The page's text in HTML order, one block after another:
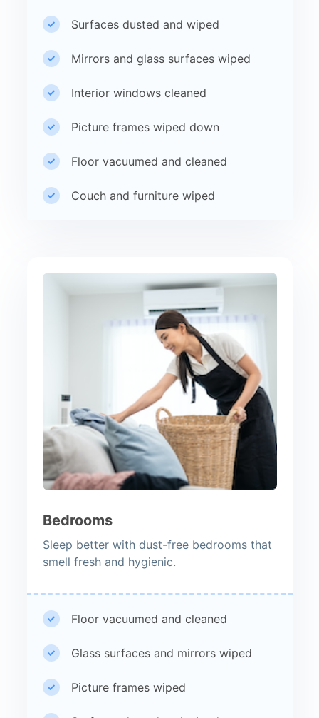
Surfaces dusted and wiped
Mirrors and glass surfaces wiped
Interior windows cleaned
Picture frames wiped down
Floor vacuumed and cleaned
Couch and furniture wiped
Bedrooms
Sleep better with dust-free bedrooms that
smell fresh and hygienic.
Floor vacuumed and cleaned
Glass surfaces and mirrors wiped
Picture frames wiped